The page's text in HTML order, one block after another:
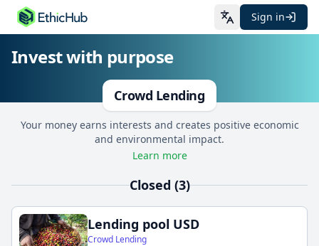
Sign in
Invest with purpose
Crowd Lending
Your money earns interests and creates positive economic
and environmental impact.
Learn more
Closed (3)
Lending pool USD
Crowd Lending